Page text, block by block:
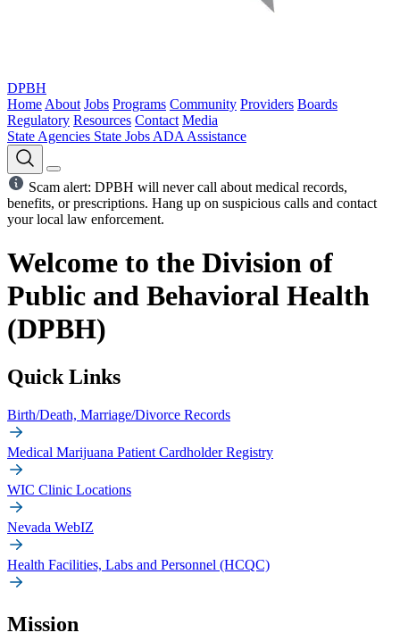
DPBH
Home About Jobs Programs Community Providers Boards
Regulatory Resources Contact Media
State Agencies State Jobs ADA Assistance
Scam alert: DPBH will never call about medical records,
benefits, or prescriptions. Hang up on suspicious calls and contact
your local law enforcement.
Welcome to the Division of
Public and Behavioral Health
(DPBH)
Quick Links
Birth/Death, Marriage/Divorce Records
Medical Marijuana Patient Cardholder Registry
WIC Clinic Locations
Nevada WebIZ
Health Facilities, Labs and Personnel (HCQC)
Mission